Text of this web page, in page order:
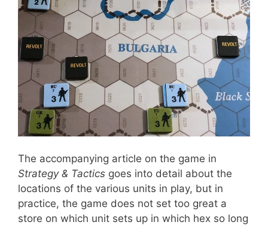
The accompanying article on the game in
Strategy & Tactics goes into detail about the
locations of the various units in play, but in
practice, the game does not set too great a
store on which unit sets up in which hex so long